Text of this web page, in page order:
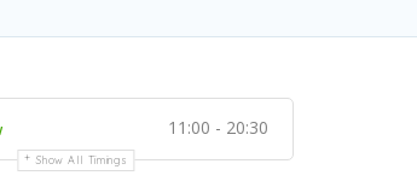
11:00 - 20:30
Show All Timings